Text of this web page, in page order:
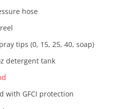
hose
tips (0, 15, 25, 40, soap)
detergent tank
with GFCI protection